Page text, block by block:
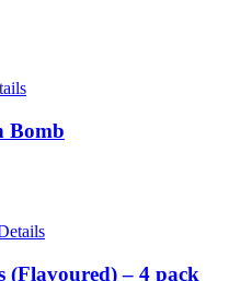
Bomb
(Flavoured) – 4 pack